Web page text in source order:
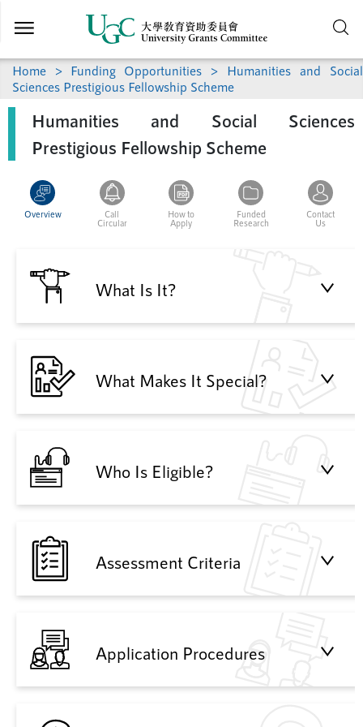
main
content
Home > Funding Opportunities > Humanities and Social
Sciences Prestigious Fellowship Scheme
Humanities and Social Sciences
Prestigious Fellowship Scheme
Overview
Call
Circular
How to
Apply
Funded
Research
Contact
Us
What Is It?
What Makes It Special?
Who Is Eligible?
Assessment Criteria
Application Procedures